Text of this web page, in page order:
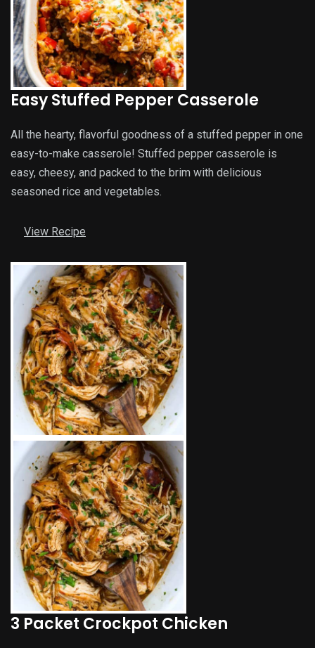
Easy Stuffed Pepper Casserole
All the hearty, flavorful goodness of a stuffed pepper in one
easy-to-make casserole! Stuffed pepper casserole is
easy, cheesy, and packed to the brim with delicious
seasoned rice and vegetables.
View Recipe
3 Packet Crockpot Chicken